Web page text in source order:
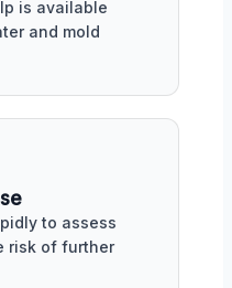
is available
and mold
to assess
risk of further